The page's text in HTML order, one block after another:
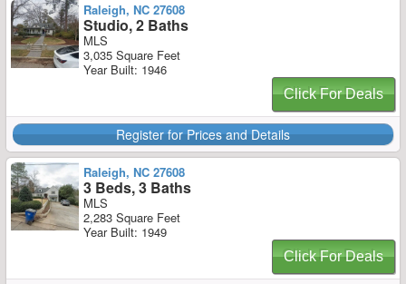
Raleigh, NC 27608
Studio, 2 Baths
MLS
3,035 Square Feet
Year Built: 1946
Click For Deals
Register for Prices and Details
Raleigh, NC 27608
3 Beds, 3 Baths
MLS
2,283 Square Feet
Year Built: 1949
Click For Deals